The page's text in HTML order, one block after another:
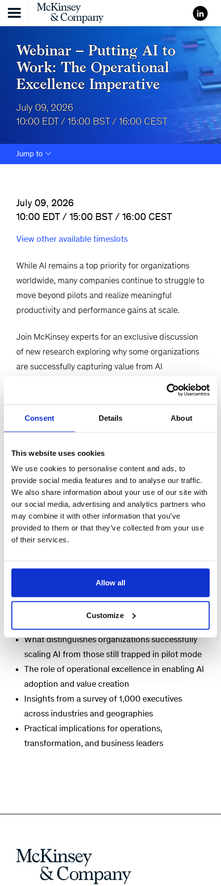
Consent Details About
This website uses cookies
We use cookies to personalise content and ads, to
provide social media features and to analyse our traffic.
We also share information about your use of our site with
our social media, advertising and analytics partners who
may combine it with other information that you’ve
provided to them or that they’ve collected from your use
of their services.
Allow all
Customize
Skip to content
Webinar – Putting AI to
Work: The Operational
Excellence Imperative
July 09, 2026
10:00 EDT / 15:00 BST / 16:00 CEST
Jump to
July 09, 2026
10:00 EDT / 15:00 BST / 16:00 CEST
View other available timeslots
While AI remains a top priority for organizations
worldwide, many companies continue to struggle to
move beyond pilots and realize meaningful
productivity and performance gains at scale.
Join McKinsey experts for an exclusive discussion
of new research exploring why some organizations
are successfully capturing value from AI
transformations while others are falling short.
Based on a global survey of 1,000 executives, the
During this webinar, we will share the findings from
our latest article,Putting AI to Work: The
Operational Excellence Imperative, and discuss
the practical implications for operations leaders
seeking to accelerate AI-enabled transformation
and unlock sustainable performance
Key discussion topics
What distinguishes organizations successfully
scaling AI from those still trapped in pilot mode
The role of operational excellence in enabling AI
adoption and value creation
Insights from a survey of 1,000 executives
across industries and geographies
Practical implications for operations,
transformation, and business leaders